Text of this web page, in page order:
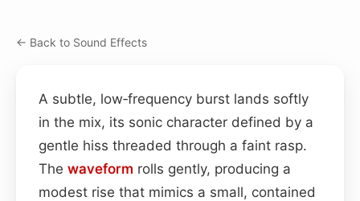
← Back to Sound Effects
A subtle, low‑frequency burst lands softly
in the mix, its sonic character defined by a
gentle hiss threaded through a faint rasp.
The waveform rolls gently, producing a
modest rise that mimics a small, contained